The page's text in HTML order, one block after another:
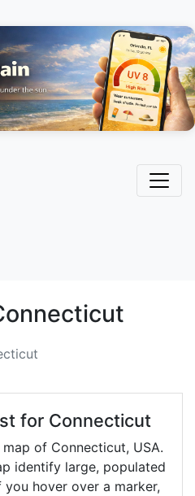
for Connecticut
of Connecticut, USA.
identify large, populated
hover over a marker,